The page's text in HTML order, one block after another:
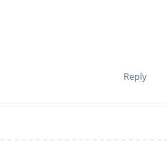
Reply